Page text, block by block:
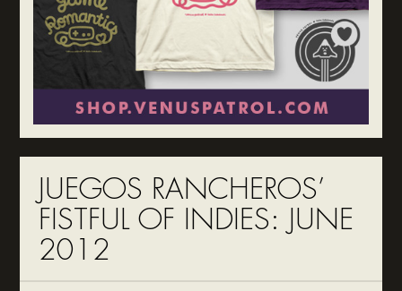
JUEGOS RANCHEROS’
FISTFUL OF INDIES: JUNE
2012